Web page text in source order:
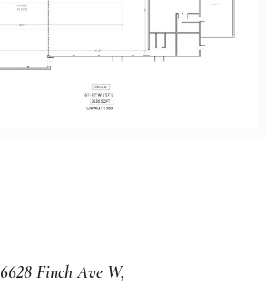
6628 Finch Ave W,